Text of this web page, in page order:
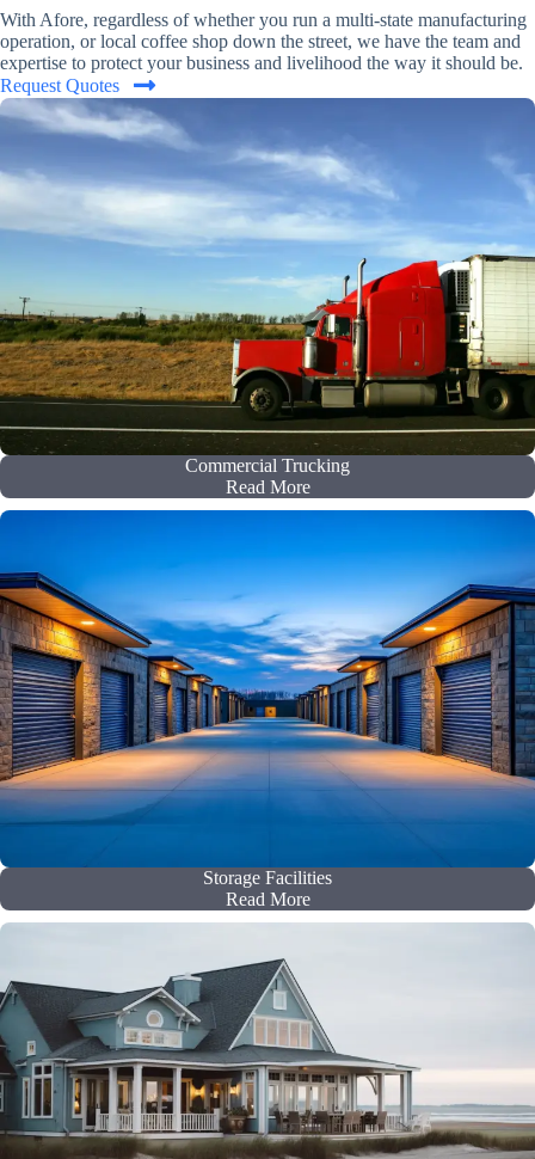
With Afore, regardless of whether you run a multi-state manufacturing
operation, or local coffee shop down the street, we have the team and
expertise to protect your business and livelihood the way it should be.
Request Quotes
Commercial Trucking
Read More
Storage Facilities
Read More